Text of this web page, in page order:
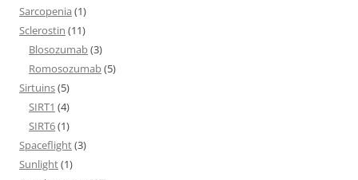
Sarcopenia (1)
Sclerostin (11)
Blosozumab(3)
Romosozumab(5)
Sirtuins(5)
SIRT1 (4)
SIRT6(1)
Spaceflight(3)
Sunlight(1)